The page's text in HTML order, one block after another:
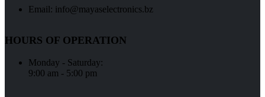
Email: info@mayaselectronics.bz
HOURS OF OPERATION
Monday - Saturday:
9:00 am - 5:00 pm